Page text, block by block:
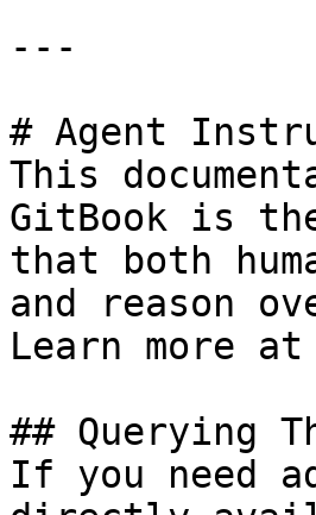
---
# Agent
This
GitBook is
that both
and reason
Learn more
## Querying
If you need